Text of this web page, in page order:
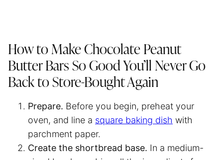
How to Make Chocolate Peanut
Butter Bars So Good You’ll Never Go
Back to Store-Bought Again
Prepare. Before you begin, preheat your
oven, and line a square baking dish with
parchment paper.
Create the shortbread base. In a medium-